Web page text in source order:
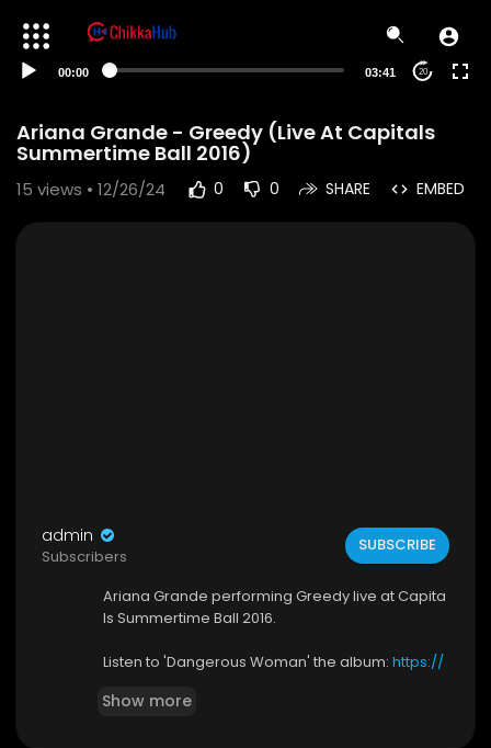
00:00 03:41 20
Ariana Grande - Greedy (Live At Capitals
Summertime Ball 2016)
15 views • 12/26/24 0 0 SHARE EMBED
admin
Subscribers
SUBSCRIBE
Ariana Grande performing Greedy live at Capita
ls Summertime Ball 2016.
Listen to 'Dangerous Woman' the album: https://
YD
Show more